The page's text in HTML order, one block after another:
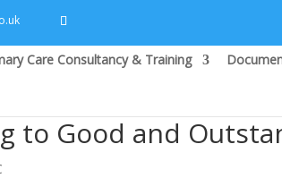
Care Consultancy & Training
to Good and